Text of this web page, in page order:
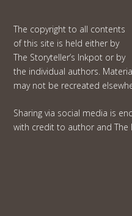
The copyright to all contents
of this site is held either by
The Storyteller’s Inkpot or by
the individual authors.
may not be recreated
Sharing via social media is
with credit to author and The